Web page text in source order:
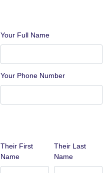
Your Full Name
Your Phone Number
Their First
Name
Their Last
Name